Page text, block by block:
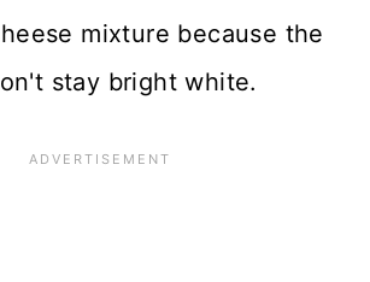
mixture because the
stay bright white.